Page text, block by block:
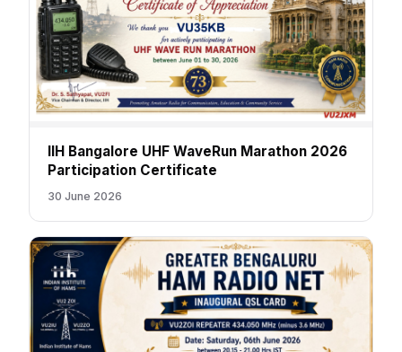
IIH Bangalore UHF WaveRun Marathon 2026
Participation Certificate
30 June 2026